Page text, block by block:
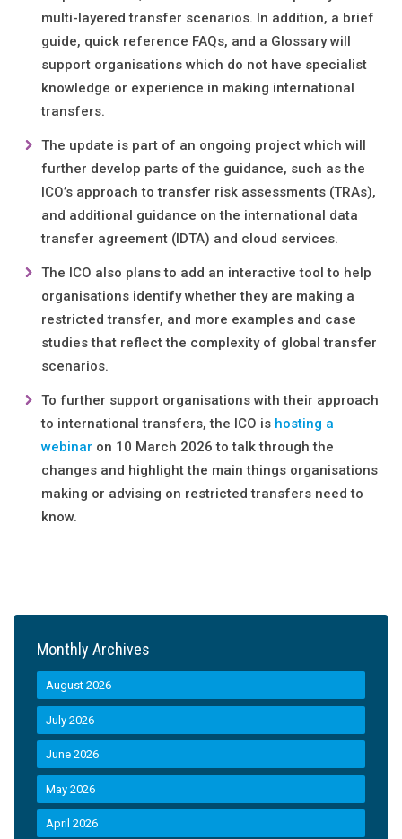
multi-layered transfer scenarios. In addition, a brief
guide, quick reference FAQs, and a Glossary will
support organisations which do not have specialist
knowledge or experience in making international
transfers.
The update is part of an ongoing project which will
further develop parts of the guidance, such as the
ICO’s approach to transfer risk assessments (TRAs),
and additional guidance on the international data
transfer agreement (IDTA) and cloud services.
The ICO also plans to add an interactive tool to help
organisations identify whether they are making a
restricted transfer, and more examples and case
studies that reflect the complexity of global transfer
scenarios.
To further support organisations with their approach
to international transfers, the ICO is hosting a
webinar on 10 March 2026 to talk through the
changes and highlight the main things organisations
making or advising on restricted transfers need to
know.
Monthly Archives
August 2026
July 2026
June 2026
May 2026
April 2026